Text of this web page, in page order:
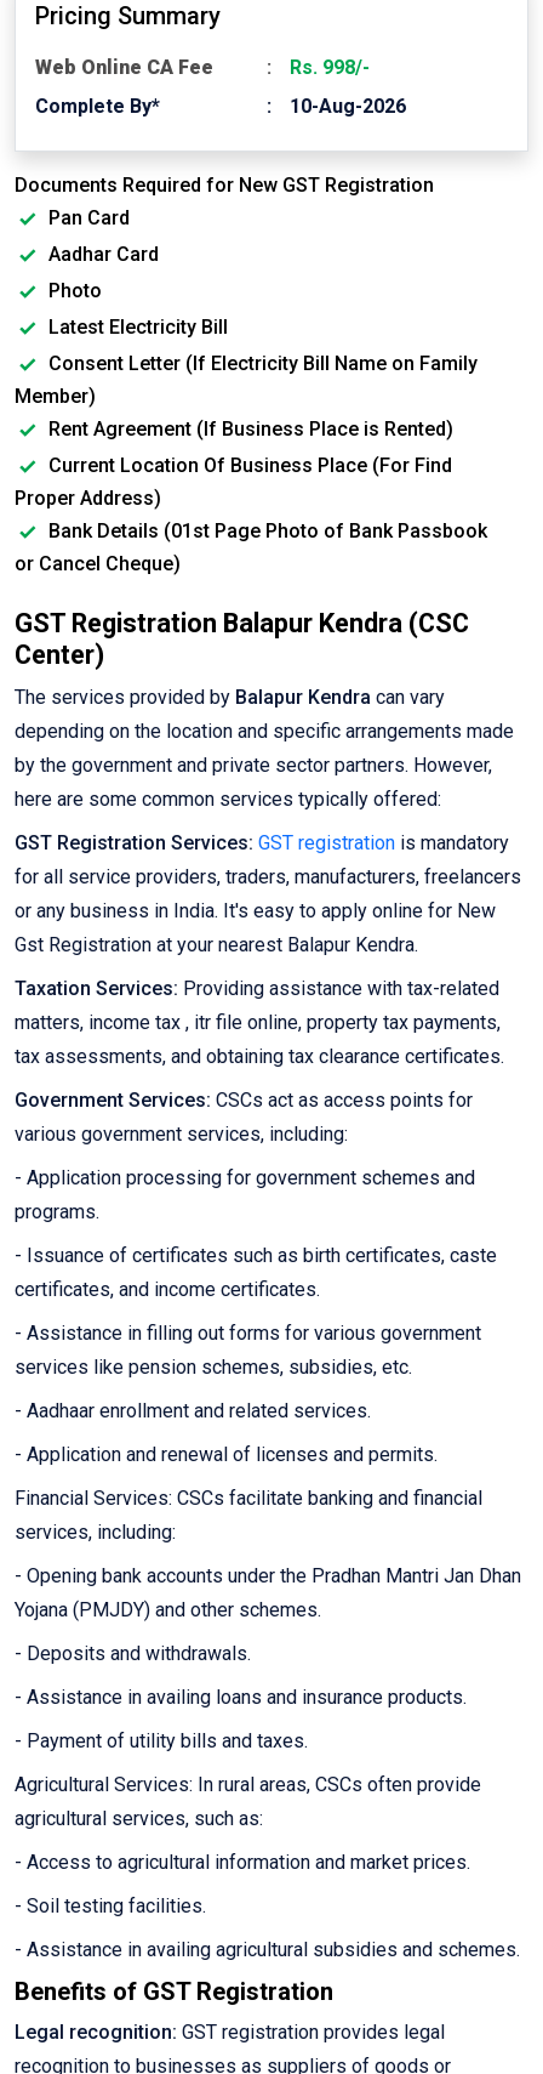
Pricing Summary
Web Online CA Fee
Rs. 998/-
Complete By*
10-Aug-2026
Documents Required for New GST Registration
Pan Card
Aadhar Card
Photo
Latest Electricity Bill
Consent Letter (If Electricity Bill Name on Family
Member)
Rent Agreement (If Business Place is Rented)
Current Location Of Business Place (For Find
Proper Address)
Bank Details (01st Page Photo of Bank Passbook
or Cancel Cheque)
GST Registration Balapur Kendra (CSC
Center)
The services provided by Balapur Kendra can vary
depending on the location and specific arrangements made
by the government and private sector partners. However,
here are some common services typically offered:
GST Registration Services: GST registration is mandatory
for all service providers, traders, manufacturers, freelancers
or any business in India. It's easy to apply online for New
Gst Registration at your nearest Balapur Kendra.
Taxation Services: Providing assistance with tax-related
matters, income tax , itr file online, property tax payments,
tax assessments, and obtaining tax clearance certificates.
Government Services: CSCs act as access points for
various government services, including:
- Application processing for government schemes and
programs.
- Issuance of certificates such as birth certificates, caste
certificates, and income certificates.
- Assistance in filling out forms for various government
services like pension schemes, subsidies, etc.
- Aadhaar enrollment and related services.
- Application and renewal of licenses and permits.
Financial Services: CSCs facilitate banking and financial
services, including:
- Opening bank accounts under the Pradhan Mantri Jan Dhan
Yojana (PMJDY) and other schemes.
- Deposits and withdrawals.
- Assistance in availing loans and insurance products.
- Payment of utility bills and taxes.
Agricultural Services: In rural areas, CSCs often provide
agricultural services, such as:
- Access to agricultural information and market prices.
- Soil testing facilities.
- Assistance in availing agricultural subsidies and schemes.
Benefits of GST Registration
Legal recognition: GST registration provides legal
recognition to businesses as suppliers of goods or